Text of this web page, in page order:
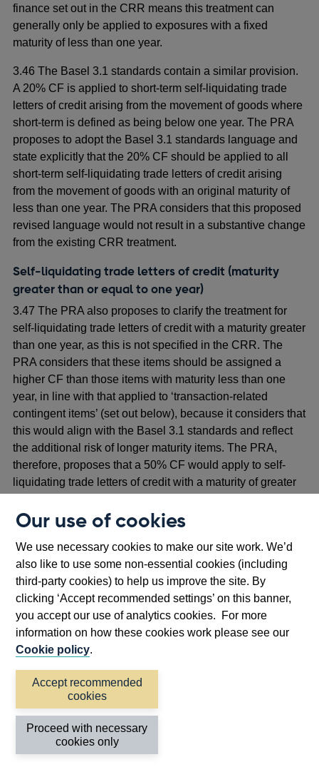
Our use of cookies
We use necessary cookies to make our site work. We’d
also like to use some non-essential cookies (including
third-party cookies) to help us improve the site. By
clicking ‘Accept recommended settings’ on this banner,
you accept our use of analytics cookies. For more
information on how these cookies work please see our
Cookie policy.
Accept recommended
cookies
Proceed with necessary
cookies only
finance set out in the CRR means this treatment can
generally only be applied to exposures with a fixed
maturity of less than one year.
3.46 The Basel 3.1 standards contain a similar provision.
A 20% CF is applied to short-term self-liquidating trade
letters of credit arising from the movement of goods where
short-term is defined as being below one year. The PRA
proposes to adopt the Basel 3.1 standards language and
state explicitly that the 20% CF should be applied to all
short-term self-liquidating trade letters of credit arising
from the movement of goods with an original maturity of
less than one year. The PRA considers that this proposed
revised language would not result in a substantive change
from the existing CRR treatment.
Self-liquidating trade letters of credit (maturity
greater than or equal to one year)
3.47 The PRA also proposes to clarify the treatment for
self-liquidating trade letters of credit with a maturity greater
than one year, as this is not specified in the CRR. The
PRA considers that these items should be assigned a
higher CF than those items with maturity less than one
year, in line with that applied to ‘transaction-related
contingent items’ (set out below), because it considers that
this would align with the Basel 3.1 standards and reflect
the additional risk of longer maturity items. The PRA,
therefore, proposes that a 50% CF would apply to self-
liquidating trade letters of credit with a maturity of greater
Other transaction-related contingent items
3.48 ‘Transaction-related contingent items’ relate to the
movement of goods. Under the Basel 3.1 standards, ‘other
transaction-related contingent items’ includes guarantees,
warranties, and standby letters of credit that do not have
the characteristics of credit substitutes.
3.49 The Basel 3.1 standards apply a 50% CF to ‘other
CRR approach where a 20% CF is applied to warranties
and guarantees without credit substitute characteristics.
3.50 The PRA proposes to align with the Basel 3.1
standards and apply a 50% CF to the following items